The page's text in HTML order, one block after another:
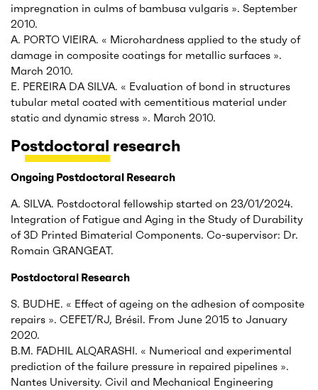
impregnation in culms of bambusa vulgaris ». September
2010.
A. PORTO VIEIRA. « Microhardness applied to the study of
damage in composite coatings for metallic surfaces ».
March 2010.
E. PEREIRA DA SILVA. « Evaluation of bond in structures
tubular metal coated with cementitious material under
static and dynamic stress ». March 2010.
Postdoctoral research
Ongoing Postdoctoral Research
A. SILVA. Postdoctoral fellowship started on 23/01/2024.
Integration of Fatigue and Aging in the Study of Durability
of 3D Printed Bimaterial Components. Co-supervisor: Dr.
Romain GRANGEAT.
Postdoctoral Research
S. BUDHE. « Effect of ageing on the adhesion of composite
repairs ». CEFET/RJ, Brésil. From June 2015 to January
2020.
B.M. FADHIL ALQARASHI. « Numerical and experimental
prediction of the failure pressure in repaired pipelines ».
Nantes University. Civil and Mechanical Engineering